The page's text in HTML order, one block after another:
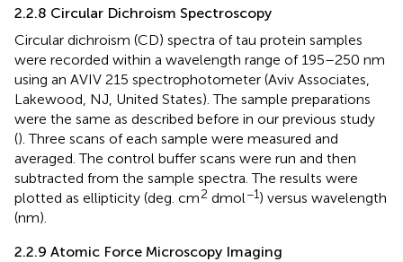
2.2.8 Circular Dichroism Spectroscopy
Circular dichroism (CD) spectra of tau protein samples
were recorded within a wavelength range of 195–250 nm
using an AVIV 215 spectrophotometer (Aviv Associates,
Lakewood, NJ, United States). The sample preparations
were the same as described before in our previous study
(). Three scans of each sample were measured and
averaged. The control buffer scans were run and then
subtracted from the sample spectra. The results were
plotted as ellipticity (deg. cm2 dmol−1) versus wavelength
(nm).
2.2.9 Atomic Force Microscopy Imaging